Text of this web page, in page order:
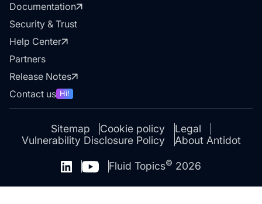
Documentation
Security & Trust
Help Center
Partners
Release Notes
Contact us Hi!
Sitemap Cookie policy
Legal
Vulnerability Disclosure Policy
About Antidot
Fluid Topics© 2026